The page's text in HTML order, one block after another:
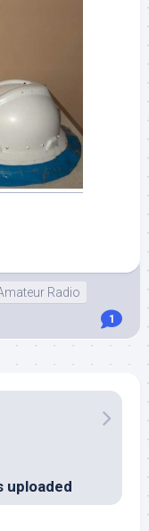
Radio
1
uploaded